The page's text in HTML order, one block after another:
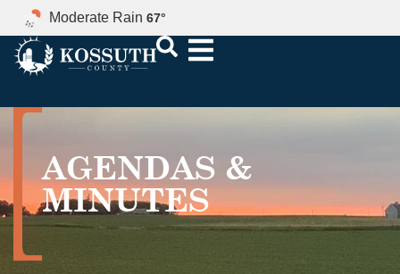
Moderate Rain 67°
AGENDAS &
MINUTES